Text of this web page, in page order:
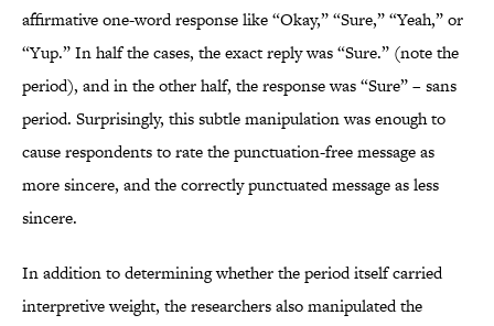
affirmative one-word response like “Okay,” “Sure,” “Yeah,” or
“Yup.” In half the cases, the exact reply was “Sure.” (note the
period), and in the other half, the response was “Sure” – sans
period. Surprisingly, this subtle manipulation was enough to
cause respondents to rate the punctuation-free message as
more sincere, and the correctly punctuated message as less
sincere.
In addition to determining whether the period itself carried
interpretive weight, the researchers also manipulated the